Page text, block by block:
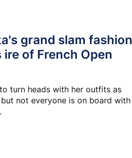
grand slam fashion
of French Open
turn heads with her outfits as
not everyone is on board with